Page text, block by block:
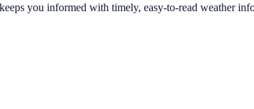
you informed with timely, easy-to-read weather